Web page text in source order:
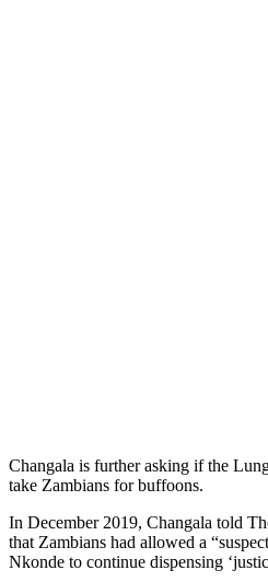
Changala is further asking if the
take Zambians for buffoons.
In December 2019, Changala told
that Zambians had allowed a
Nkonde to continue dispensing